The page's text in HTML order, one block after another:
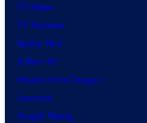
TV News
TV Reviews
Spider-Noir
X-Men ’97
House of the Dragon
Lanterns
Vought Rising